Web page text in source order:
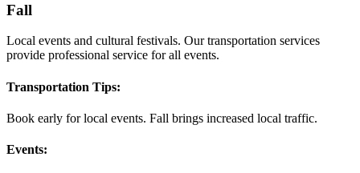
Fall
Local events and cultural festivals. Our transportation services
provide professional service for all events.
Transportation Tips:
Book early for local events. Fall brings increased local traffic.
Events: